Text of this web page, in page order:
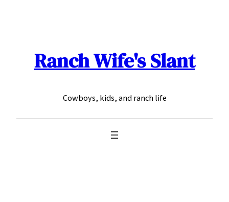
Ranch Wife's Slant
Cowboys, kids, and ranch life